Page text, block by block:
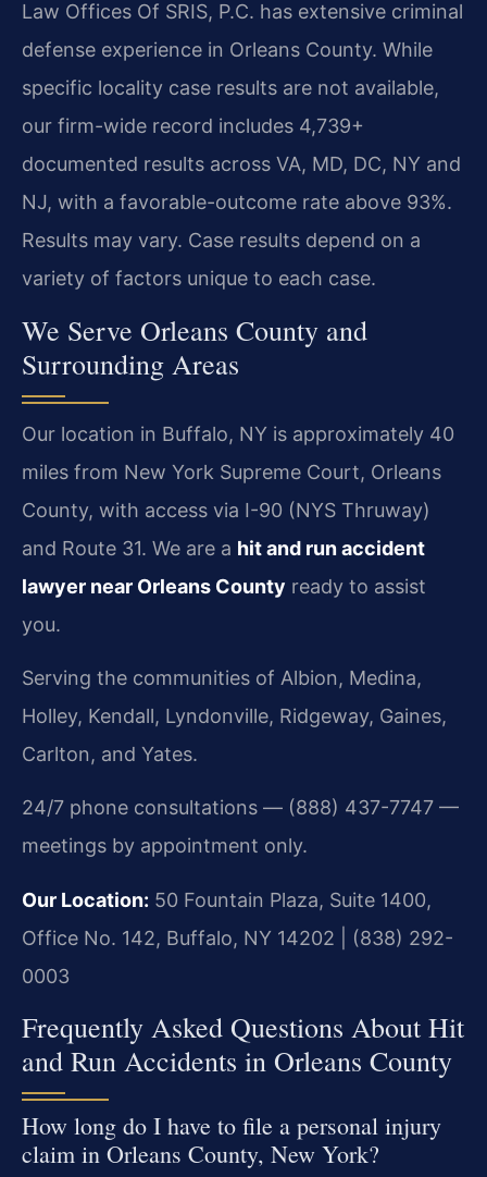
Law Offices Of SRIS, P.C. has extensive criminal
defense experience in Orleans County. While
specific locality case results are not available,
our firm-wide record includes 4,739+
documented results across VA, MD, DC, NY and
NJ, with a favorable-outcome rate above 93%.
Results may vary. Case results depend on a
variety of factors unique to each case.
We Serve Orleans County and
Surrounding Areas
Our location in Buffalo, NY is approximately 40
miles from New York Supreme Court, Orleans
County, with access via I-90 (NYS Thruway)
and Route 31. We are a hit and run accident
lawyer near Orleans County ready to assist
you.
Serving the communities of Albion, Medina,
Holley, Kendall, Lyndonville, Ridgeway, Gaines,
Carlton, and Yates.
24/7 phone consultations — (888) 437-7747 —
meetings by appointment only.
Our Location: 50 Fountain Plaza, Suite 1400,
Office No. 142, Buffalo, NY 14202 | (838) 292-
0003
Frequently Asked Questions About Hit
and Run Accidents in Orleans County
How long do I have to file a personal injury
claim in Orleans County, New York?